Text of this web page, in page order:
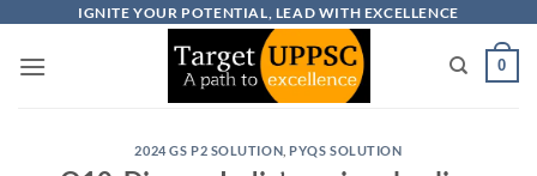
content
IGNITE YOUR POTENTIAL, LEAD WITH EXCELLENCE
0
2024 GS P2 SOLUTION PYQS SOLUTION